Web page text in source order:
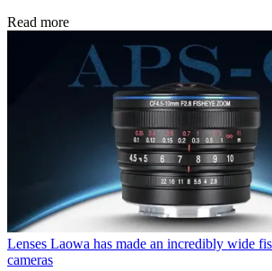
Read more
Lenses Laowa has made an incredibly wide
cameras